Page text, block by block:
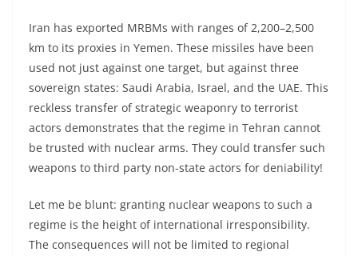
Iran has exported MRBMs with ranges of 2,200–2,500
km to its proxies in Yemen. These missiles have been
used not just against one target, but against three
sovereign states: Saudi Arabia, Israel, and the UAE. This
reckless transfer of strategic weaponry to terrorist
actors demonstrates that the regime in Tehran cannot
be trusted with nuclear arms. They could transfer such
weapons to third party non-state actors for deniability!
Let me be blunt: granting nuclear weapons to such a
regime is the height of international irresponsibility.
The consequences will not be limited to regional